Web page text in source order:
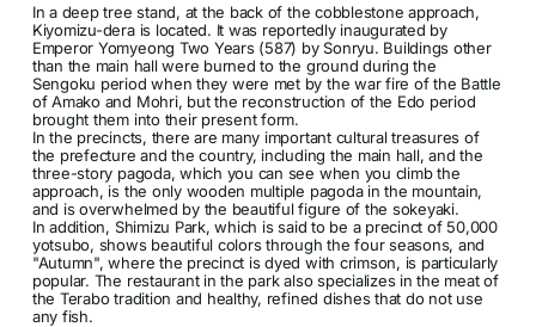
In a deep tree stand, at the back of the cobblestone approach,
Kiyomizu-dera is located. It was reportedly inaugurated by
Emperor Yomyeong Two Years (587) by Sonryu. Buildings other
than the main hall were burned to the ground during the
Sengoku period when they were met by the war fire of the Battle
of Amako and Mohri, but the reconstruction of the Edo period
brought them into their present form.
In the precincts, there are many important cultural treasures of
the prefecture and the country, including the main hall, and the
three-story pagoda, which you can see when you climb the
approach, is the only wooden multiple pagoda in the mountain,
and is overwhelmed by the beautiful figure of the sokeyaki.
In addition, Shimizu Park, which is said to be a precinct of 50,000
yotsubo, shows beautiful colors through the four seasons, and
"Autumn", where the precinct is dyed with crimson, is particularly
popular. The restaurant in the park also specializes in the meat of
the Terabo tradition and healthy, refined dishes that do not use
any fish.